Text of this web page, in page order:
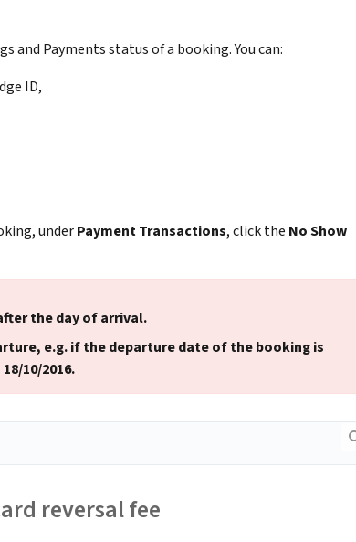
Payments status of a booking. You can:
ID,
underPayment Transactions, click the No Show
the day of arrival.
e.g. if the departure date of the booking is
10/2016.
reversal fee